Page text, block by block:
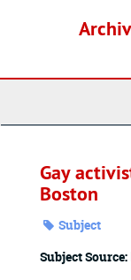
Gay
Boston
Subject
Subject Source: